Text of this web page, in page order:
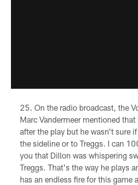
On the radio broadcast, the
Marc Vandermeer mentioned
after the play but he wasn't sure
the sideline or to Treggs. I can
you that Dillon was whispering
Treggs. That's the way he plays
has an endless fire for this game